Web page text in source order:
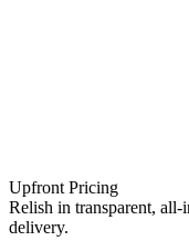
Upfront Pricing
Relish in transparent,
delivery.